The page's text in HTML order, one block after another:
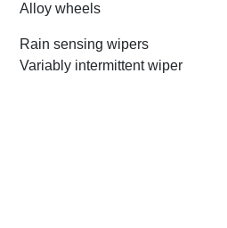
Alloy wheels
Rain sensing wipers
Variably intermittent wiper